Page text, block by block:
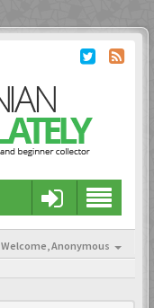
Welcome,Anonymous